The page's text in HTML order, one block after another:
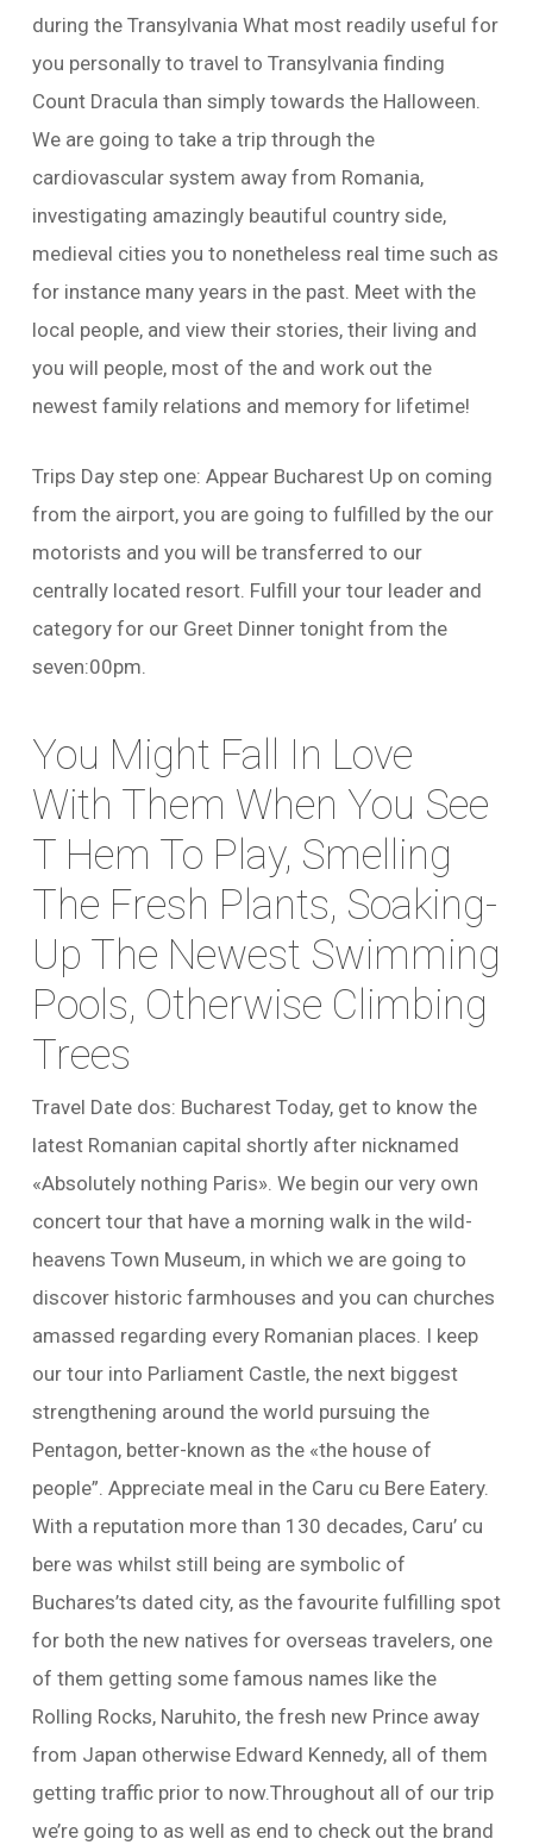
during the Transylvania What most readily useful for
you personally to travel to Transylvania finding
Count Dracula than simply towards the Halloween.
We are going to take a trip through the
cardiovascular system away from Romania,
investigating amazingly beautiful country side,
medieval cities you to nonetheless real time such as
for instance many years in the past. Meet with the
local people, and view their stories, their living and
you will people, most of the and work out the
newest family relations and memory for lifetime!
Trips Day step one: Appear Bucharest Up on coming
from the airport, you are going to fulfilled by the our
motorists and you will be transferred to our
centrally located resort. Fulfill your tour leader and
category for our Greet Dinner tonight from the
seven:00pm.
You Might Fall In Love
With Them When You See
T Hem To Play, Smelling
The Fresh Plants, Soaking-
Up The Newest Swimming
Pools, Otherwise Climbing
Trees
Travel Date dos: Bucharest Today, get to know the
latest Romanian capital shortly after nicknamed
«Absolutely nothing Paris». We begin our very own
concert tour that have a morning walk in the wild-
heavens Town Museum, in which we are going to
discover historic farmhouses and you can churches
amassed regarding every Romanian places. I keep
our tour into Parliament Castle, the next biggest
strengthening around the world pursuing the
Pentagon, better-known as the «the house of
people”. Appreciate meal in the Caru cu Bere Eatery.
With a reputation more than 130 decades, Caru’ cu
bere was whilst still being are symbolic of
Buchares’ts dated city, as the favourite fulfilling spot
for both the new natives for overseas travelers, one
of them getting some famous names like the
Rolling Rocks, Naruhito, the fresh new Prince away
from Japan otherwise Edward Kennedy, all of them
getting traffic prior to now.Throughout all of our trip
we’re going to as well as end to check out the brand